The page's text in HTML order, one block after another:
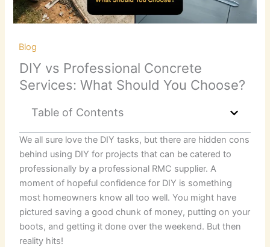
Blog
DIY vs Professional Concrete
Services: What Should You Choose?
Table of Contents
We all sure love the DIY tasks, but there are hidden cons
behind using DIY for projects that can be catered to
professionally by a professional RMC supplier. A
moment of hopeful confidence for DIY is something
most homeowners know all too well. You might have
pictured saving a good chunk of money, putting on your
boots, and getting it done over the weekend. But then
reality hits!